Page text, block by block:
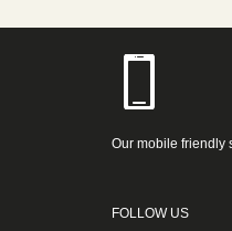
Our mobile friendly
FOLLOW US